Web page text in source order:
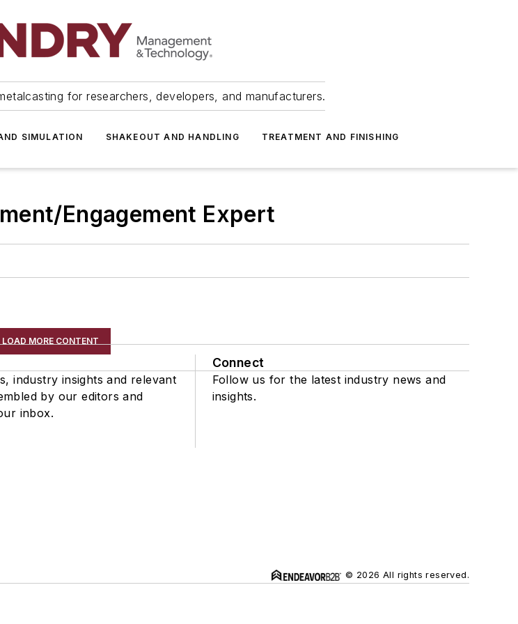
for researchers, developers, and manufacturers.
SIMULATION SHAKEOUT AND HANDLING TREATMENT AND FINISHING
Engagement Expert
LOAD MORE CONTENT
industry insights and relevant
by our editors and
inbox.
Connect
Follow us for the latest industry news and
insights.
© 2026 All rights reserved.